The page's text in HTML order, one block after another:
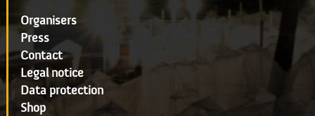
Organisers
Press
Contact
Legal notice
Data protection
Shop